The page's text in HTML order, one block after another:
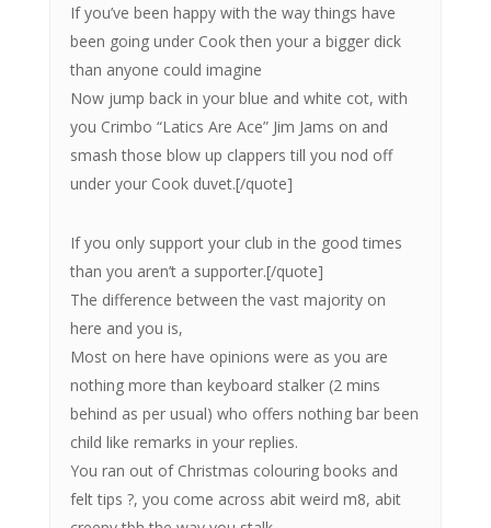
If you’ve been happy with the way things have
been going under Cook then your a bigger dick
than anyone could imagine
Now jump back in your blue and white cot, with
you Crimbo “Latics Are Ace” Jim Jams on and
smash those blow up clappers till you nod off
under your Cook duvet.[/quote]
If you only support your club in the good times
than you aren’t a supporter.[/quote]
The difference between the vast majority on
here and you is,
Most on here have opinions were as you are
nothing more than keyboard stalker (2 mins
behind as per usual) who offers nothing bar been
child like remarks in your replies.
You ran out of Christmas colouring books and
felt tips ?, you come across abit weird m8, abit